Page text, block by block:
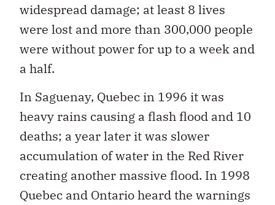
widespread damage; at least 8 lives
were lost and more than 300,000 people
were without power for up to a week and
a half.
In Saguenay, Quebec in 1996 it was
heavy rains causing a flash flood and 10
deaths; a year later it was slower
accumulation of water in the Red River
creating another massive flood. In 1998
Quebec and Ontario heard the warnings